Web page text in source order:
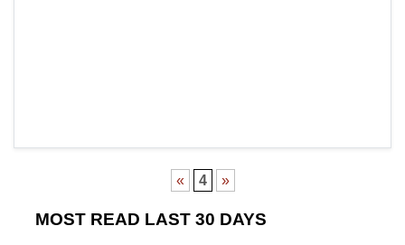
« 4 »
MOST READ LAST 30 DAYS